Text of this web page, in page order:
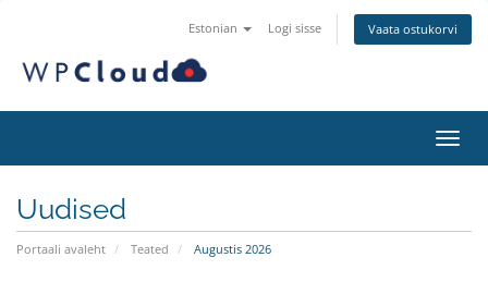
Estonian Logi sisse Vaata ostukorvi
Uudised
Portaali avaleht Teated Augustis 2026